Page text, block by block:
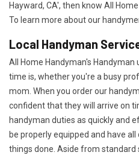
Hayward, CA', then know All
To learn more about our
Local Handyman
All Home Handyman's
time is, whether you're a busy
mom. When you order our
confident that they will arrive on
handyman duties as quickly and
be properly equipped and have
things done. Aside from